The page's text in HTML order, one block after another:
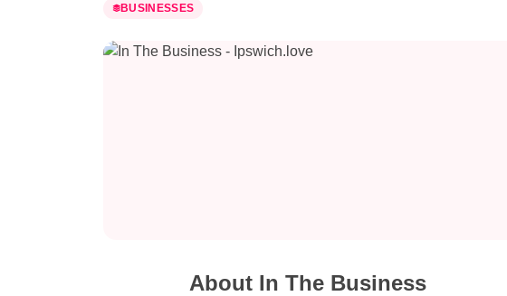
BUSINESSES
About In The Business